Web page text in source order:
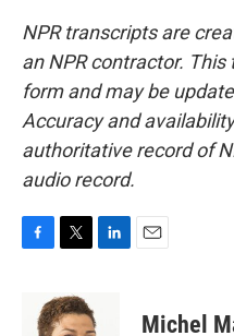
NPR transcripts are
an NPR contractor.
form and may be
Accuracy and
authoritative record of
audio record.
i
t
Michel